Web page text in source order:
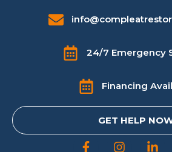
24/7 Emergency
Financing
GET HELP